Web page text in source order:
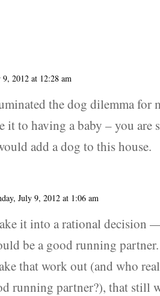
2012 at 12:28 am
the dog dilemma for
it to having a baby – you are
add a dog to this house.
July 9, 2012 at 1:06 am
it into a rational decision
be a good running
that work out (and who
running partner?), that still